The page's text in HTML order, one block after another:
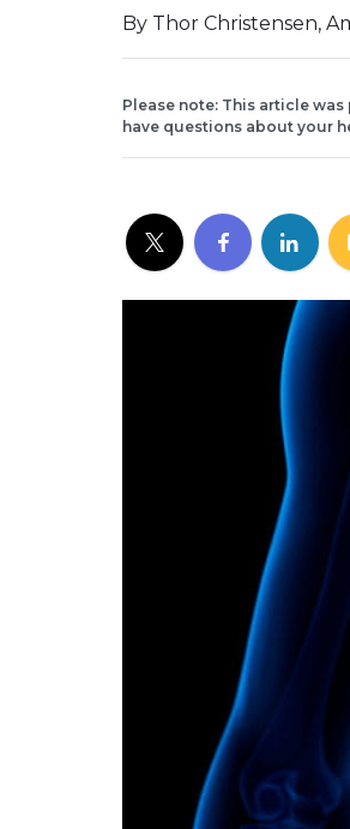
By Thor Christensen,
Please note: This article
have questions about your